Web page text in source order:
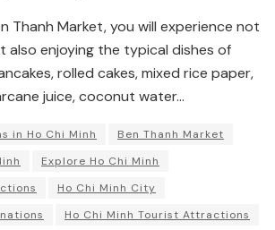
Thanh Market, you will experience not
also enjoying the typical dishes of
rolled cakes, mixed rice paper,
juice, coconut water…
in Ho Chi Minh
Ben Thanh Market
Explore Ho Chi Minh
Ho Chi Minh City
Ho Chi Minh Tourist Attractions